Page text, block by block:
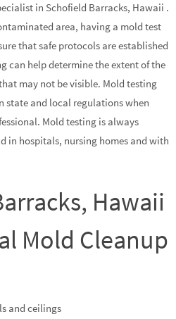
in Schofield Barracks, Hawaii .
area, having a mold test
that safe protocols are established
can help determine the extent of the
may not be visible. Mold testing
state and local regulations when
Mold testing is always
in hospitals, nursing homes and with
Hawaii
Mold Cleanup
and ceilings